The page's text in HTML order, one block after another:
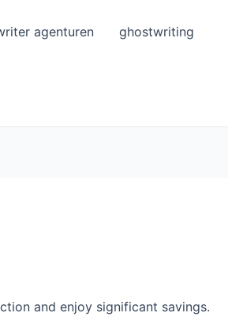
agenturen ghostwriting
and enjoy significant savings.